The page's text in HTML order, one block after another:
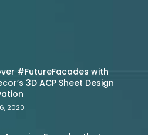
#FutureFacades with
3D ACP Sheet Design
2020